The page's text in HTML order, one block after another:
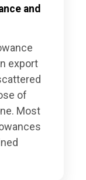
and
export
of
Most